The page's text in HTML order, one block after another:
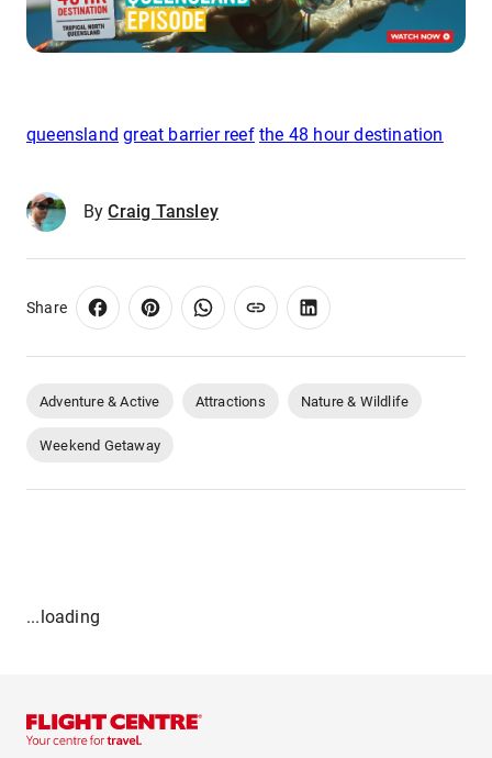
queensland great barrier reef the 48 hour destination
By Craig Tansley
Share
Adventure & Active Attractions Nature & Wildlife
Weekend Getaway
...loading